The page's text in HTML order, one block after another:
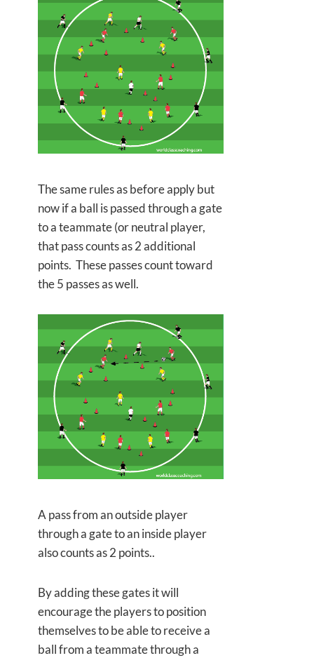
The same rules as before apply but
now if a ball is passed through a gate
to a teammate (or neutral player,
that pass counts as 2 additional
points. These passes count toward
the 5 passes as well.
A pass from an outside player
through a gate to an inside player
also counts as 2 points..
By adding these gates it will
encourage the players to position
themselves to be able to receive a
ball from a teammate through a